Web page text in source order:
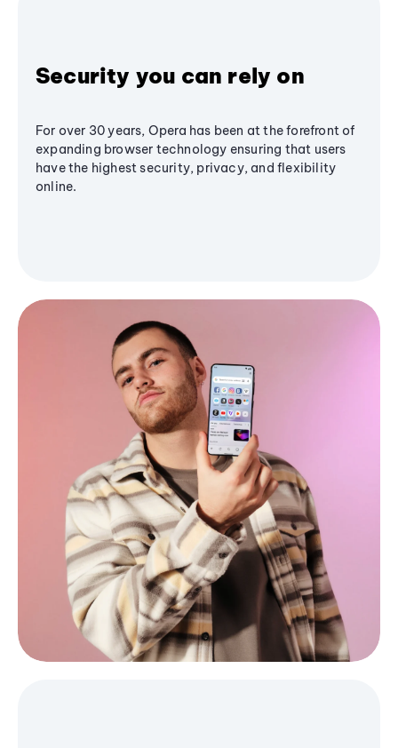
Security you can rely on
For over 30 years, Opera has been at the forefront of
expanding browser technology ensuring that users
have the highest security, privacy, and flexibility
online.